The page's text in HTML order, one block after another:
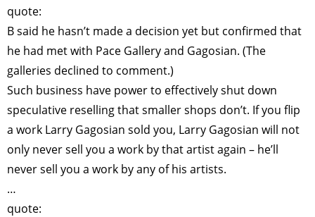
quote:
B said he hasn’t made a decision yet but confirmed that
he had met with Pace Gallery and Gagosian. (The
galleries declined to comment.)
Such business have power to effectively shut down
speculative reselling that smaller shops don’t. If you flip
a work Larry Gagosian sold you, Larry Gagosian will not
only never sell you a work by that artist again – he’ll
never sell you a work by any of his artists.
…
quote: